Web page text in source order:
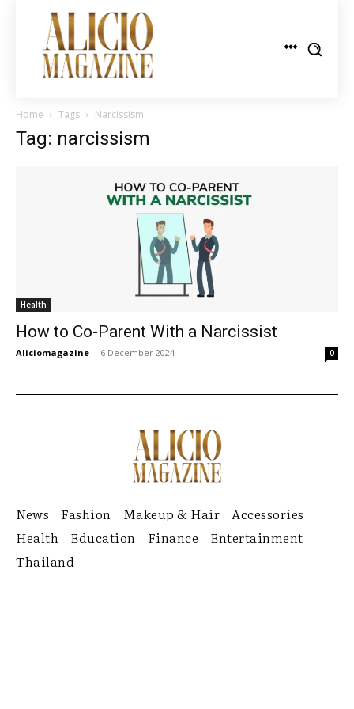
Home Tags Narcissism
Tag: narcissism
Health
How to Co-Parent With a Narcissist
Aliciomagazine - 6 December 2024 0
News Fashion Makeup & Hair
Accessories
Health
Education Finance
Entertainment
Thailand